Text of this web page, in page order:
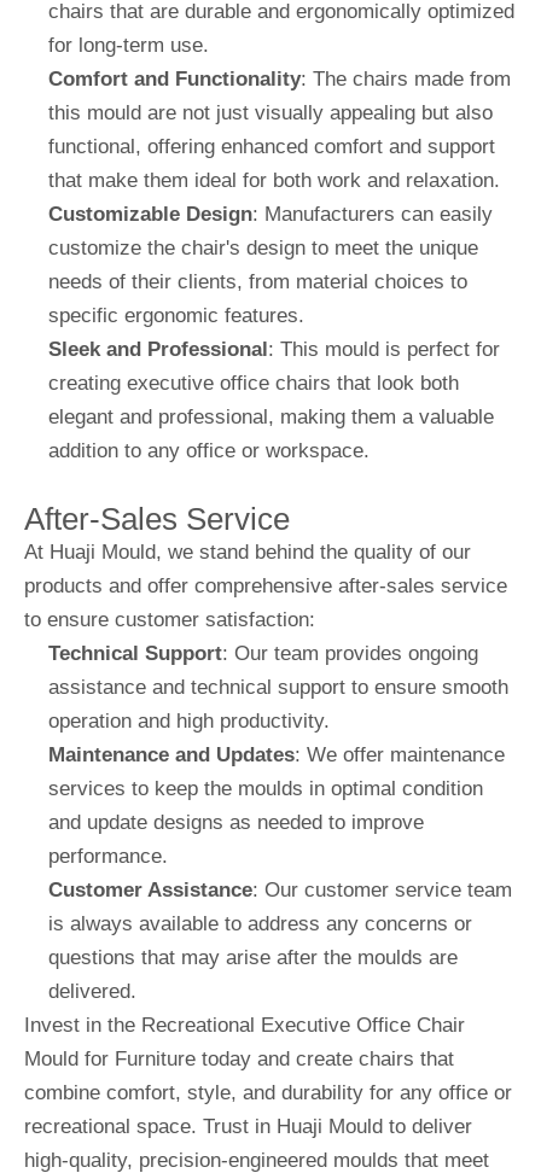
chairs that are durable and ergonomically optimized
for long-term use.
Comfort and Functionality: The chairs made from
this mould are not just visually appealing but also
functional, offering enhanced comfort and support
that make them ideal for both work and relaxation.
Customizable Design: Manufacturers can easily
customize the chair's design to meet the unique
needs of their clients, from material choices to
specific ergonomic features.
Sleek and Professional: This mould is perfect for
creating executive office chairs that look both
elegant and professional, making them a valuable
addition to any office or workspace.
After-Sales Service
At Huaji Mould, we stand behind the quality of our
products and offer comprehensive after-sales service
to ensure customer satisfaction:
Technical Support: Our team provides ongoing
assistance and technical support to ensure smooth
operation and high productivity.
Maintenance and Updates: We offer maintenance
services to keep the moulds in optimal condition
and update designs as needed to improve
performance.
Customer Assistance: Our customer service team
is always available to address any concerns or
questions that may arise after the moulds are
delivered.
Invest in the Recreational Executive Office Chair
Mould for Furniture today and create chairs that
combine comfort, style, and durability for any office or
recreational space. Trust in Huaji Mould to deliver
high-quality, precision-engineered moulds that meet